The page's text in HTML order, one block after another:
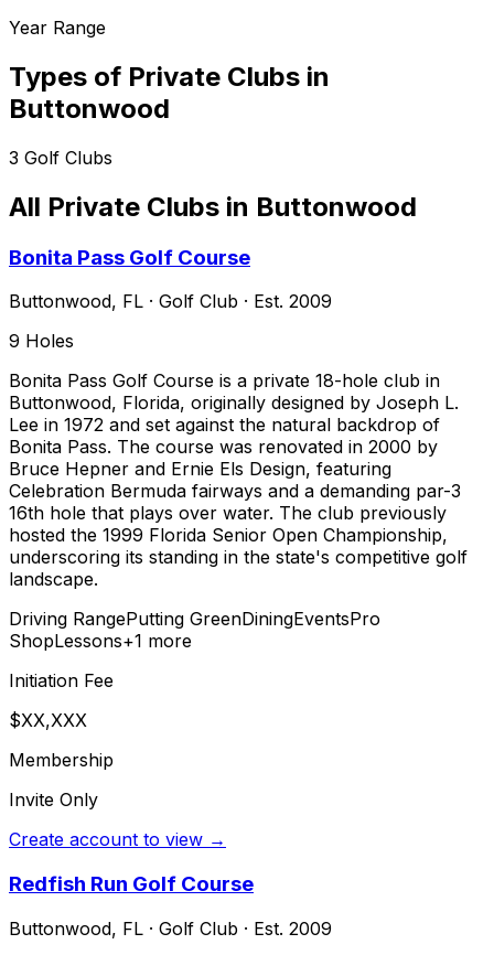
Year Range
Types of Private Clubs in
Buttonwood
3 Golf Clubs
All Private Clubs in Buttonwood
Bonita Pass Golf Course
Buttonwood, FL · Golf Club · Est. 2009
9 Holes
Bonita Pass Golf Course is a private 18-hole club in
Buttonwood, Florida, originally designed by Joseph L.
Lee in 1972 and set against the natural backdrop of
Bonita Pass. The course was renovated in 2000 by
Bruce Hepner and Ernie Els Design, featuring
Celebration Bermuda fairways and a demanding par-3
16th hole that plays over water. The club previously
hosted the 1999 Florida Senior Open Championship,
underscoring its standing in the state's competitive golf
landscape.
Driving RangePutting GreenDiningEventsPro
ShopLessons+1 more
Initiation Fee
$XX,XXX
Membership
Invite Only
Create account to view →
Redfish Run Golf Course
Buttonwood, FL · Golf Club · Est. 2009